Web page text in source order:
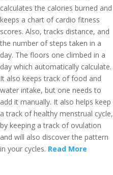
calculates the calories burned and
keeps a chart of cardio fitness
scores. Also, tracks distance, and
the number of steps taken in a
day. The floors one climbed in a
day which automatically calculate.
It also keeps track of food and
water intake, but one needs to
add it manually. It also helps keep
a track of healthy menstrual cycle,
by keeping a track of ovulation
and will also discover the pattern
in your cycles. Read More